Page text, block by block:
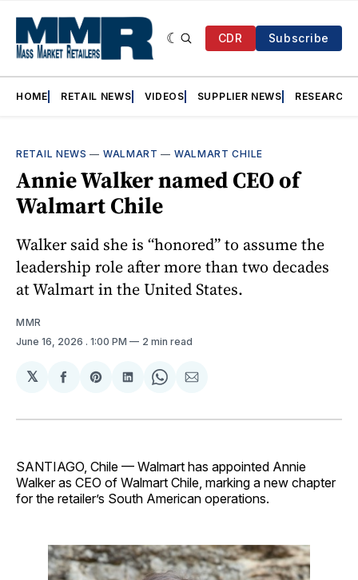
CDR Subscribe
HOME RETAIL NEWS VIDEOS SUPPLIER NEWS RESEARCH
RETAIL NEWS — WALMART — WALMART CHILE
Annie Walker named CEO of
Walmart Chile
Walker said she is “honored” to assume the
leadership role after more than two decades
at Walmart in the United States.
MMR
June 16, 2026 . 1:00 PM 2 min read
𝕏
Share
Facebook
Share
Pinterest
Share
LinkedIn
Share
WhatsApp
Share
Email
SANTIAGO, Chile — Walmart has appointed Annie
Walker as CEO of Walmart Chile, marking a new chapter
for the retailer’s South American operations.